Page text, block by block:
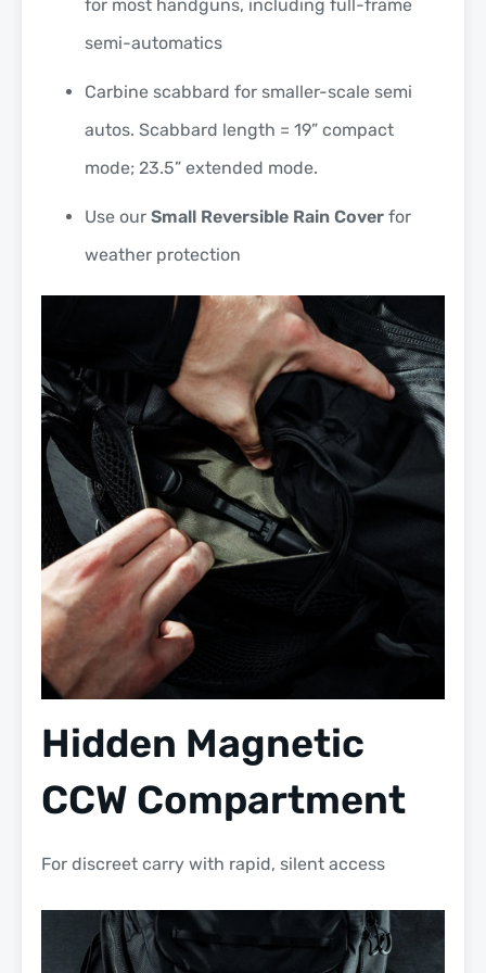
for most handguns, including full-frame
semi-automatics
Carbine scabbard for smaller-scale semi
autos. Scabbard length = 19” compact
mode; 23.5” extended mode.
Use our Small Reversible Rain Cover for
weather protection
Hidden Magnetic
CCW Compartment
For discreet carry with rapid, silent access